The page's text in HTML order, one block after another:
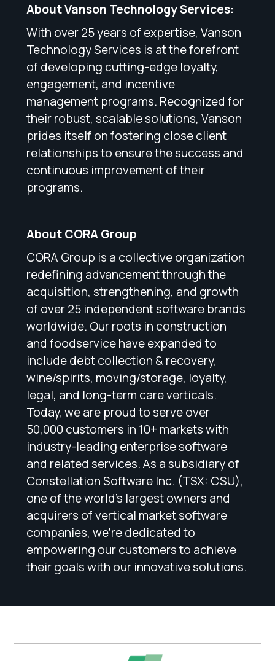
About Vanson Technology Services:
With over 25 years of expertise, Vanson
Technology Services is at the forefront
of developing cutting-edge loyalty,
engagement, and incentive
management programs. Recognized for
their robust, scalable solutions, Vanson
prides itself on fostering close client
relationships to ensure the success and
continuous improvement of their
programs.
About CORA Group
CORA Group is a collective organization
redefining advancement through the
acquisition, strengthening, and growth
of over 25 independent software brands
worldwide. Our roots in construction
and foodservice have expanded to
include debt collection & recovery,
wine/spirits, moving/storage, loyalty,
legal, and long-term care verticals.
Today, we are proud to serve over
50,000 customers in 10+ markets with
industry-leading enterprise software
and related services. As a subsidiary of
Constellation Software Inc. (TSX: CSU),
one of the world's largest owners and
acquirers of vertical market software
companies, we're dedicated to
empowering our customers to achieve
their goals with our innovative solutions.